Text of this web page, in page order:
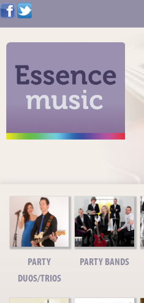
ABOUT US
WEDDING RESOURCES
NEWS
CONTACT US
NOTE TO ACTS
PARTY
DUOS/TRIOS
PARTY BANDS